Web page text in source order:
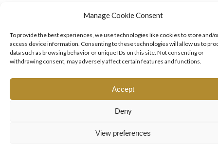
Manage Cookie Consent
To provide the best experiences, we use technologies like cookies to store and/
access device information. Consenting to these technologies will allow us to
data such as browsing behavior or unique IDs on this site. Not consenting or
withdrawing consent, may adversely affect certain features and functions.
Accept
Deny
View preferences